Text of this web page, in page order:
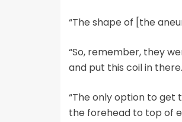
“The shape of [the
“So, remember, they
and put this coil in
“The only option to get
the forehead to top of